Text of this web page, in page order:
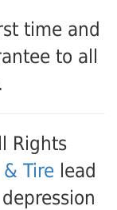
time and
to all
Rights
Tirelead